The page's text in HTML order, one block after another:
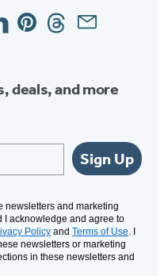
PinterestThreadsEmail
deals, and more
Sign Up
newsletters and marketing
I acknowledge and agree to
Policy and Terms of Use. I
newsletters or marketing
in these newsletters and